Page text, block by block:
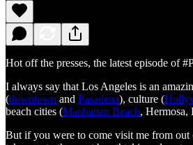
Hot off the presses, the latest episode of
I always say that Los Angeles is an
(downtown and Pasadena), culture (
beach cities (Manhattan Beach, Hermosa,
But if you were to come visit me from out